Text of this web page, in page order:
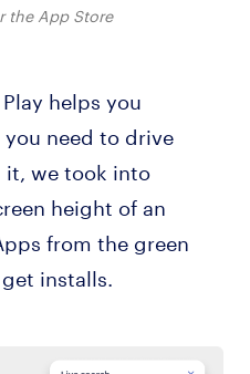
the App Store
helps you
need to drive
it, we took into
height of an
from the green
installs.